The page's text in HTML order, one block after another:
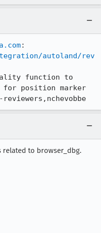
autoland/rev
function to
position marker
to browser_dbg.